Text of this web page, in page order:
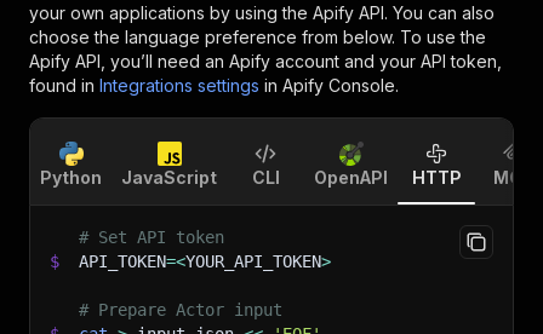
your own applications by using the Apify API. You can also
choose the language preference from below. To use the
Apify API, you’ll need an Apify account and your API token,
found in Integrations settings in Apify Console.
Python JavaScript CLI OpenAPI HTTP MCP
# Set API token
$
API_TOKEN=<YOUR_API_TOKEN>
# Prepare Actor input